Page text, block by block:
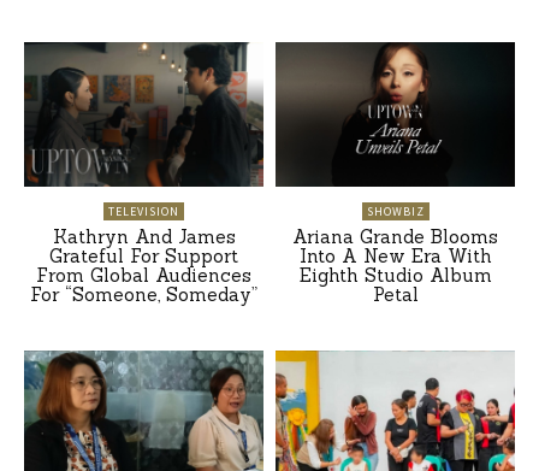
TELEVISION
Kathryn And James
Grateful For Support
From Global Audiences
For “Someone, Someday”
SHOWBIZ
Ariana Grande Blooms
Into A New Era With
Eighth Studio Album
Petal